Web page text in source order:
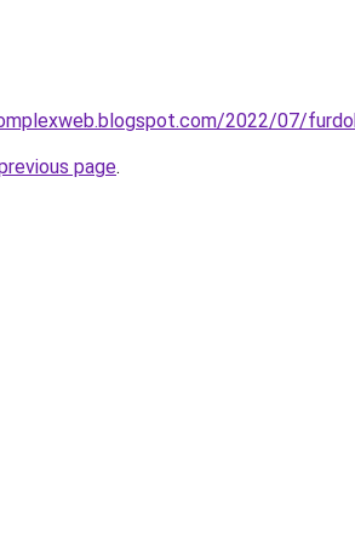
2022/07/
page.